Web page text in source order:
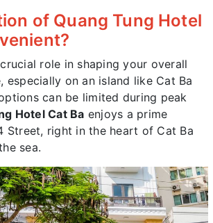
of Quang Tung Hotel
role in shaping your overall
especially on an island like Cat Ba
can be limited during peak
Hotel Cat Ba enjoys a prime
Street, right in the heart of Cat Ba
sea.